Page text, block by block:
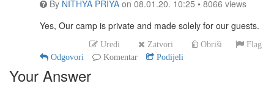
By NITHYA PRIYA on 08.01.20. 10:25 • 8066 views
Yes, Our camp is private and made solely for our guests.
Uredi Zatvori Obriši
Flag
Odgovori
Komentar Podijeli
Your Answer